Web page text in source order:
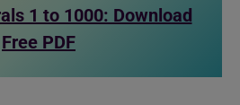
1 to 1000: Download
Free PDF